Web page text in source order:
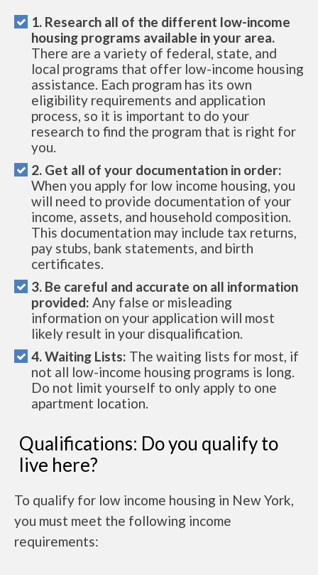
1. Research all of the different low-income
housing programs available in your area.
There are a variety of federal, state, and
local programs that offer low-income housing
assistance. Each program has its own
eligibility requirements and application
process, so it is important to do your
research to find the program that is right for
you.
2. Get all of your documentation in order:
When you apply for low income housing, you
will need to provide documentation of your
income, assets, and household composition.
This documentation may include tax returns,
pay stubs, bank statements, and birth
certificates.
3. Be careful and accurate on all information
provided: Any false or misleading
information on your application will most
likely result in your disqualification.
4. Waiting Lists: The waiting lists for most, if
not all low-income housing programs is long.
Do not limit yourself to only apply to one
apartment location.
Qualifications: Do you qualify to
live here?
To qualify for low income housing in New York,
you must meet the following income
requirements: